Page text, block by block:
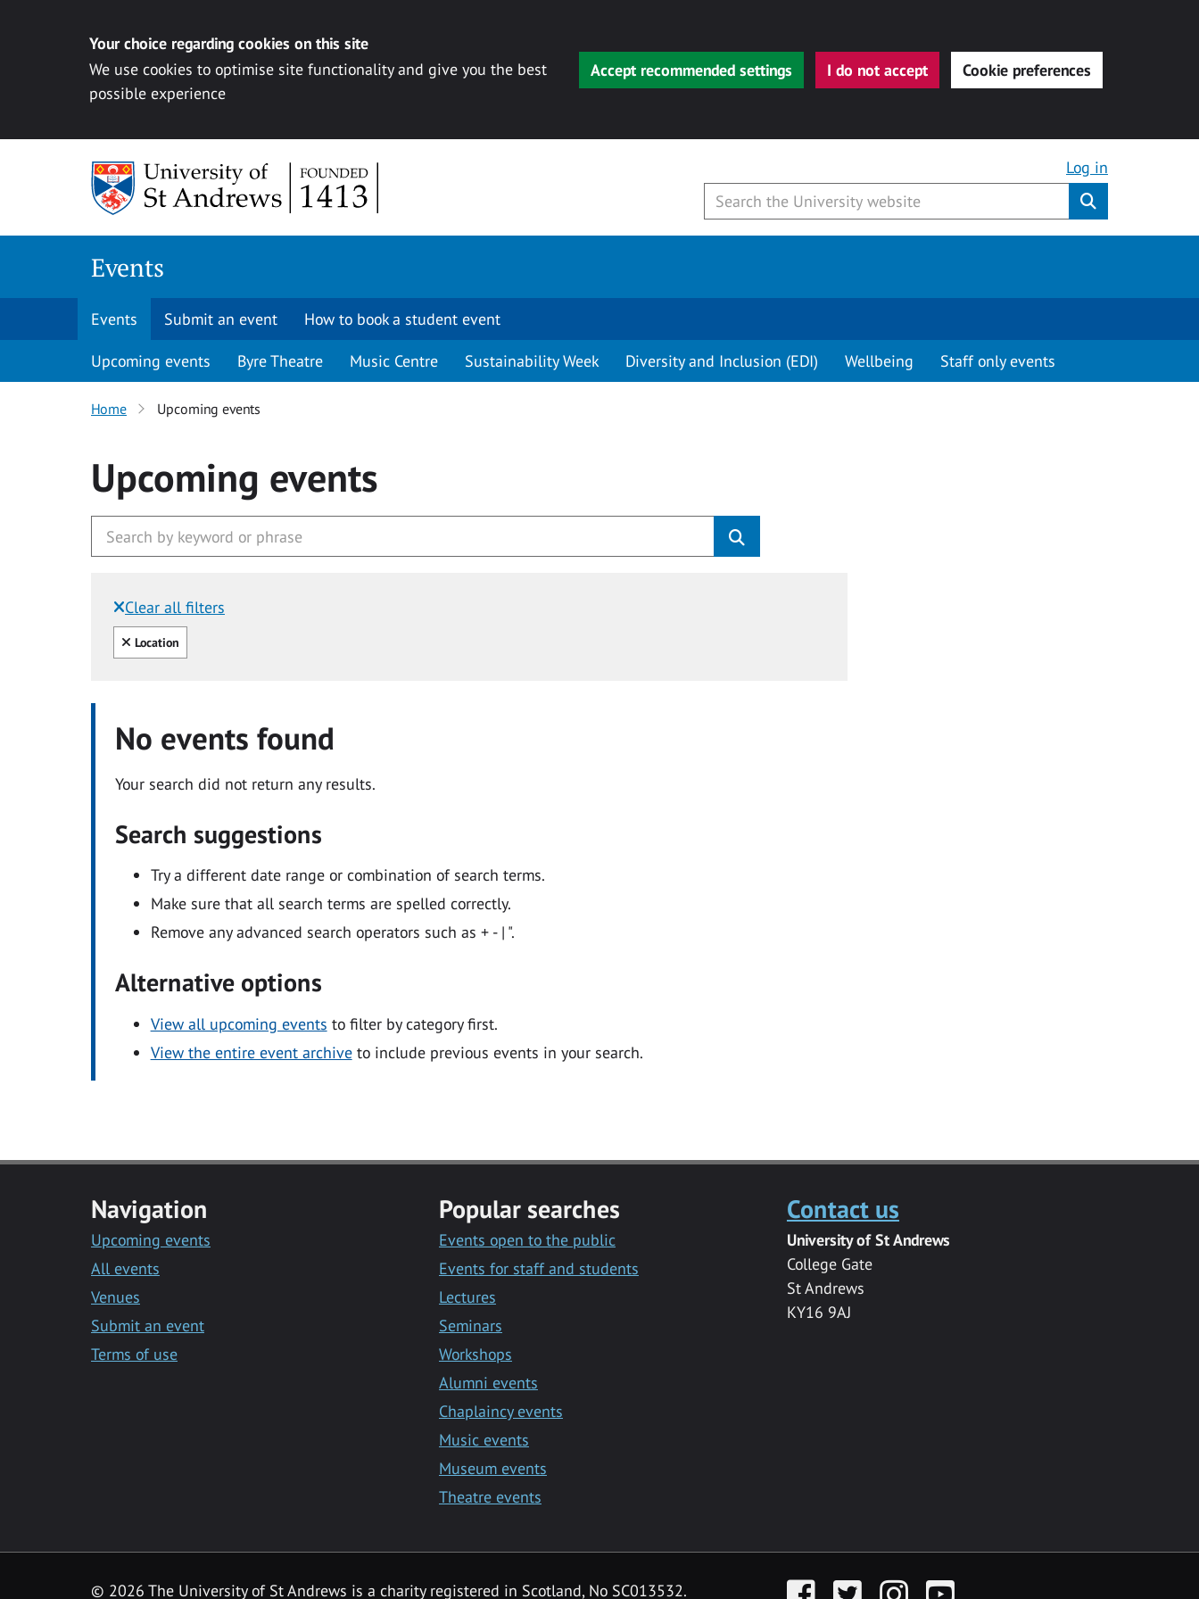
Your choice regarding cookies on this site
We use cookies to optimise site functionality and give you the best
possible experience
Accept recommended settings I do not accept Cookie preferences
Log in
Events
Events Submit an event How to book a student event
Upcoming events Byre Theatre Music Centre Sustainability Week Diversity and Inclusion (EDI) Wellbeing Staff only events
Home Upcoming events
Upcoming events
Clear all filters
Filtered by:
Clear all
Location
No events found
Your search did not return any results.
Search suggestions
Try a different date range or combination of search terms.
Make sure that all search terms are spelled correctly.
Remove any advanced search operators such as + - | ".
Alternative options
View all upcoming events to filter by category first.
View the entire event archiveto include previous events in your search.
Navigation
Upcoming events
All events
Venues
Submit an event
Terms of use
Popular searches
Events open to the public
Events for staff and students
Lectures
Seminars
Workshops
Alumni events
Chaplaincy events
Music events
Museum events
Theatre events
Contact us
University of St Andrews
College Gate
St Andrews
KY16 9AJ
© 2026 The University of St Andrews is a charity registered in Scotland, No SC013532. FacebookTwitter InstagramYouTube